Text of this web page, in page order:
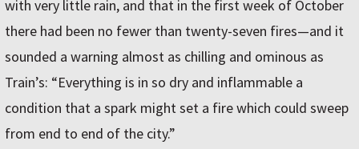
with very little rain, and that in the first week of October
there had been no fewer than twenty-seven fires—and it
sounded a warning almost as chilling and ominous as
Train’s: “Everything is in so dry and inflammable a
condition that a spark might set a fire which could sweep
from end to end of the city.”